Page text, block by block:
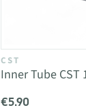
CST
Inner Tube CST
€5.90